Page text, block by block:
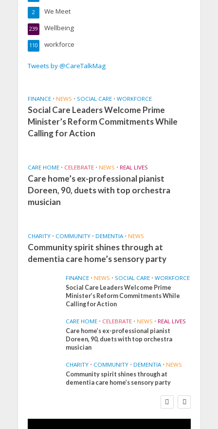
We Meet
2
Wellbeing
239
workforce
110
Tweets by @CareTalkMag
FINANCE • NEWS • SOCIAL CARE • WORKFORCE
Social Care Leaders Welcome Prime
Minister’s Reform Commitments While
Calling for Action
CARE HOME • CELEBRATE • NEWS • REAL LIVES
Care home’s ex-professional pianist
Doreen, 90, duets with top orchestra
musician
CHARITY • COMMUNITY • DEMENTIA • NEWS
Community spirit shines through at
dementia care home’s sensory party
FINANCE • NEWS • SOCIAL CARE • WORKFORCE
Social Care Leaders Welcome Prime
Minister’s Reform Commitments While
Calling for Action
CARE HOME • CELEBRATE • NEWS • REAL LIVES
Care home’s ex-professional pianist
Doreen, 90, duets with top orchestra
musician
CHARITY • COMMUNITY • DEMENTIA • NEWS
Community spirit shines through at
dementia care home’s sensory party
FINANCE NEWS
SOCIAL CARE
WORKFORCE
Minister’s Reform